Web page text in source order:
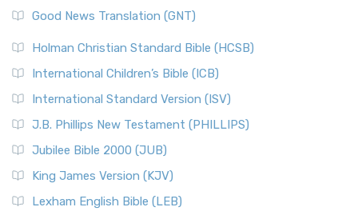
Good News Translation (GNT)
Holman Christian Standard Bible (HCSB)
International Children’s Bible (ICB)
International Standard Version (ISV)
J.B. Phillips New Testament (PHILLIPS)
Jubilee Bible 2000 (JUB)
King James Version (KJV)
Lexham English Bible (LEB)